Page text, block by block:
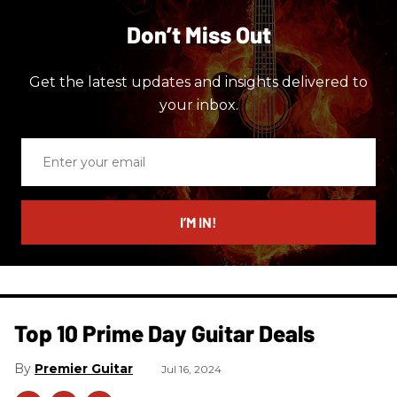
Don’t Miss Out
Get the latest updates and insights delivered to
your inbox.
email
I’M IN!
Top 10 Prime Day Guitar Deals​
Premier Guitar Jul 16, 2024